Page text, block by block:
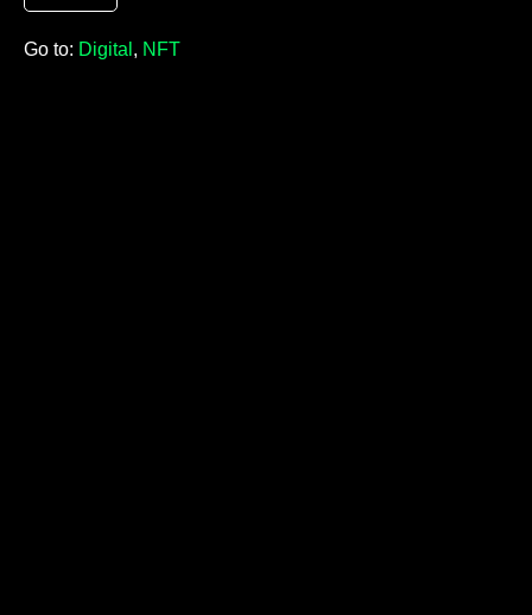
Go to: Digital , NFT